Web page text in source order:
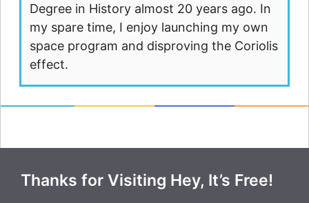
Degree in History almost 20 years ago. In
my spare time, I enjoy launching my own
space program and disproving the Coriolis
effect.
Thanks for Visiting Hey, It’s Free!